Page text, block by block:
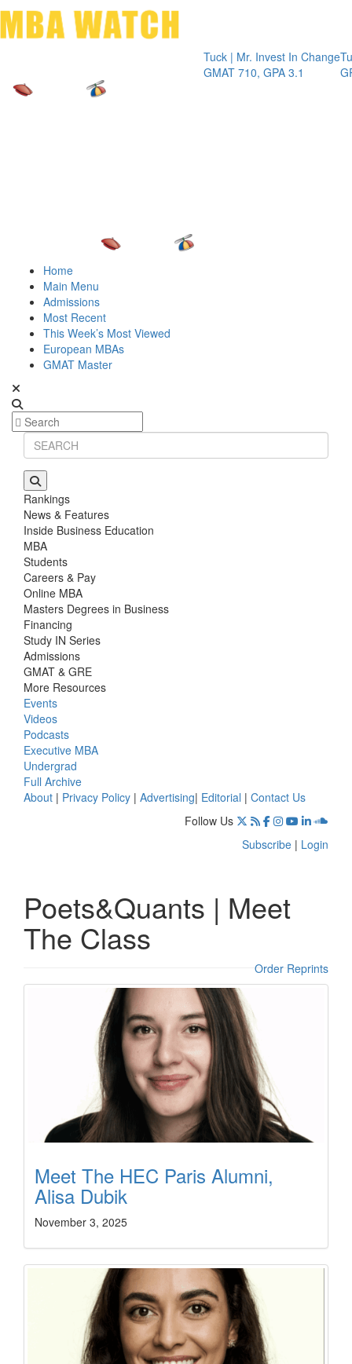
Tuck | Mr. Invest In Change
GMAT 710, GPA 3.1
Tuck | Mr.
GRE 326,
Home
Main Menu
Admissions
Most Recent
This Week’s Most Viewed
European MBAs
GMAT Master
Rankings
News & Features
Inside Business Education
MBA
Students
Careers & Pay
Online MBA
Masters Degrees in Business
Financing
Study IN Series
Admissions
GMAT & GRE
More Resources
Events
Videos
Podcasts
Executive MBA
Undergrad
Full Archive
About | Privacy Policy | Advertising| Editorial | Contact Us
Follow Us
Subscribe | Login
Poets&Quants | Meet
The Class
Order Reprints
Meet The HEC Paris Alumni,
Alisa Dubik
November 3, 2025